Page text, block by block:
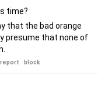
time?
that the bad orange
presume that none of
report block